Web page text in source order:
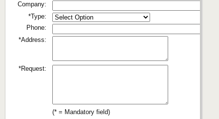
Company:
*Type:
Phone:
*Address:
*Request:
(* = Mandatory field)